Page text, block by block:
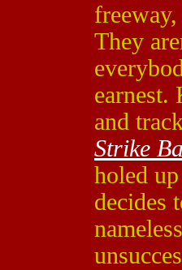
They
earnest.
and
Strike
holed
decides